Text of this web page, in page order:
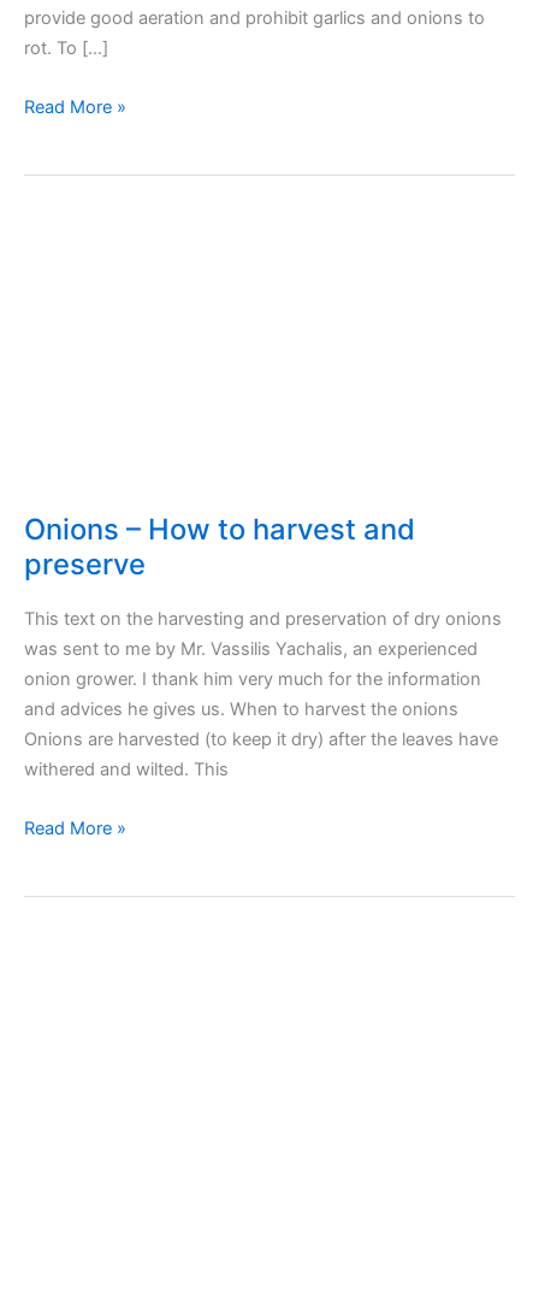
provide good aeration and prohibit garlics and onions to
rot. To […]
How
Read More »
Onions – How to harvest and
preserve
This text on the harvesting and preservation of dry onions
was sent to me by Mr. Vassilis Yachalis, an experienced
onion grower. I thank him very much for the information
and advices he gives us. When to harvest the onions
Onions are harvested (to keep it dry) after the leaves have
withered and wilted. This
Onions
Read More »